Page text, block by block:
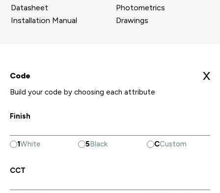
Datasheet
Installation Manual
Photometrics
Drawings
Code X
Build your code by choosing each attribute
Finish
1White 5Black CCustom
CCT